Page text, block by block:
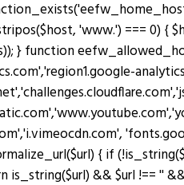
'www.') === 0) {
} function
{ if
&& $url !== ''